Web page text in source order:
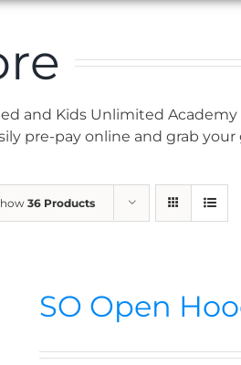
and Kids Unlimited
pre-pay online and grab
36 Products
SO Open